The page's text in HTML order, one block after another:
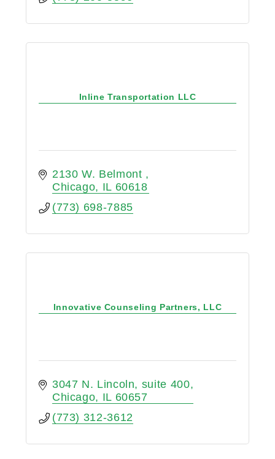
Inline Transportation LLC
2130 W. Belmont
Chicago
IL 60618
(773) 698-7885
Innovative Counseling Partners, LLC
3047 N. Lincoln, suite 400
Chicago
IL 60657
(773) 312-3612